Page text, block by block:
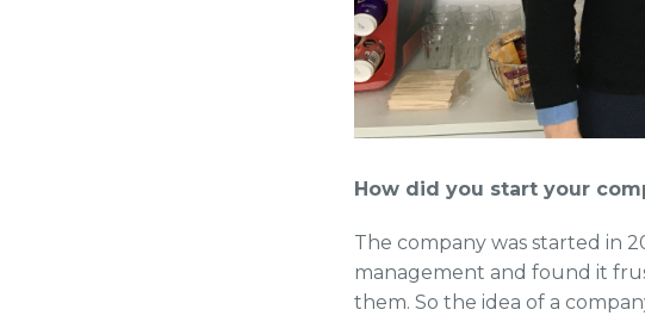
How did you start your
The company was started in
management and found it
them. So the idea of a